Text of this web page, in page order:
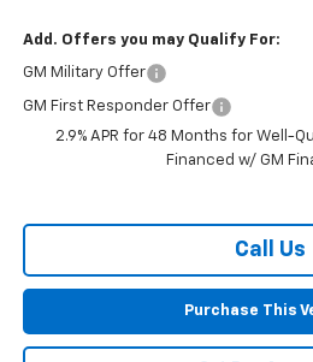
Add. Offers you may Qualify For:
GM Military Offer
GM First Responder Offer
2.9% APR for 48 Months for Well-
Financed w/ GM
Call Us
Purchase This